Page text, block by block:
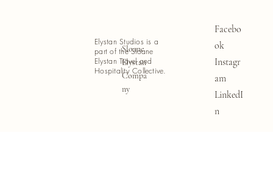
Facebo
ok
Instagr
am
LinkedI
n
Elystan Studios is a
part of the Sloane
Elystan Travel and
Hospitality Collective.
Sloane
Elystan
Compa
ny